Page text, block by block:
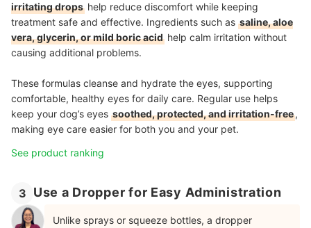
irritating drops help reduce discomfort while keeping
treatment safe and effective. Ingredients such as saline, aloe
vera, glycerin, or mild boric acid help calm irritation without
causing additional problems.
These formulas cleanse and hydrate the eyes, supporting
comfortable, healthy eyes for daily care. Regular use helps
keep your dog’s eyes soothed, protected, and irritation-free,
making eye care easier for both you and your pet.
See product ranking
3 Use a Dropper for Easy Administration
Unlike sprays or squeeze bottles, a dropper